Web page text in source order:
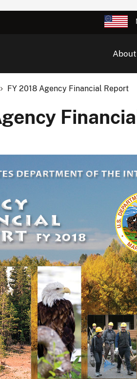
About
FY 2018 Agency Financial Report